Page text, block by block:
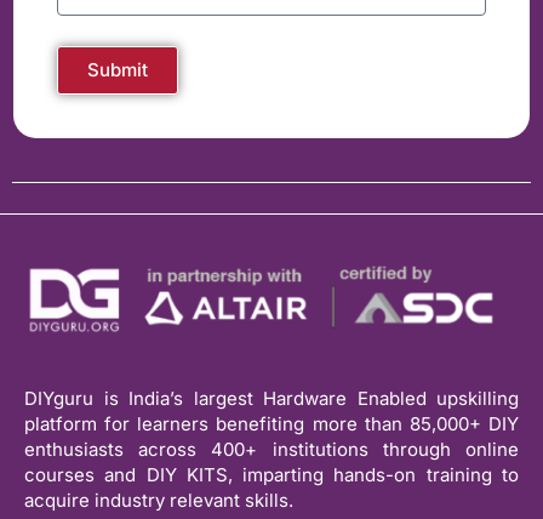
Submit
DIYguru is India’s largest Hardware Enabled upskilling
platform for learners benefiting more than 85,000+ DIY
enthusiasts across 400+ institutions through online
courses and DIY KITS, imparting hands-on training to
acquire industry relevant skills.